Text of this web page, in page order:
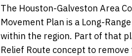
The Houston-Galveston Area
Movement Plan is a Long-
within the region. Part of that
Relief Route concept to